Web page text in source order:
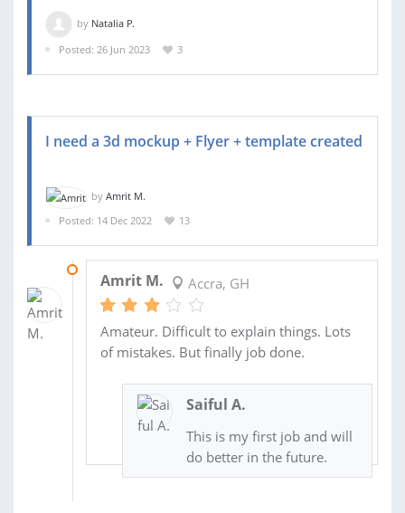
by Natalia P.
Posted: 26 Jun 2023
3
I need a 3d mockup + Flyer + template created
by Amrit M.
Posted: 14 Dec 2022
13
Amrit M. Accra, GH
Amateur. Difficult to explain things. Lots
of mistakes. But finally job done.
Saiful A.
This is my first job and will
do better in the future.